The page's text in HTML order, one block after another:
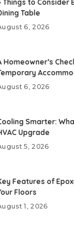
Things to Consider
Table
6, 2026
Homeowner’s
6, 2026
Smarter:
Upgrade
5, 2026
Features of
Floors
1, 2026